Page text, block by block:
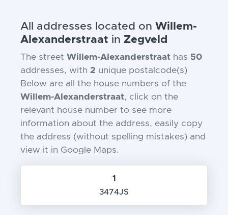
All addresses located on Willem-
Alexanderstraat in Zegveld
The street Willem-Alexanderstraat has 50
addresses, with 2 unique postalcode(s)
Below are all the house numbers of the
Willem-Alexanderstraat, click on the
relevant house number to see more
information about the address, easily copy
the address (without spelling mistakes) and
view it in Google Maps.
1
3474JS